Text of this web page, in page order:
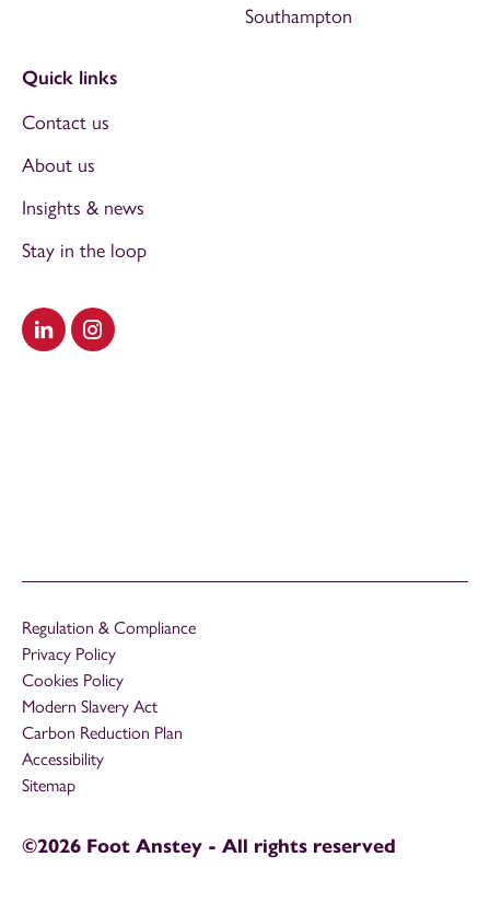
Visit our LinkedIn
Visit our Instagram
Southampton
Quick links
Contact us
About us
Insights & news
Stay in the loop
Regulation & Compliance
Privacy Policy
Cookies Policy
Modern Slavery Act
Carbon Reduction Plan
Accessibility
Sitemap
©2026 Foot Anstey - All rights reserved